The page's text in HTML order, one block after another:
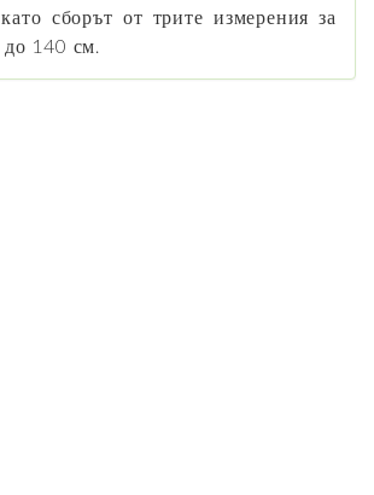
сборът от трите измерения за
до 140 см.